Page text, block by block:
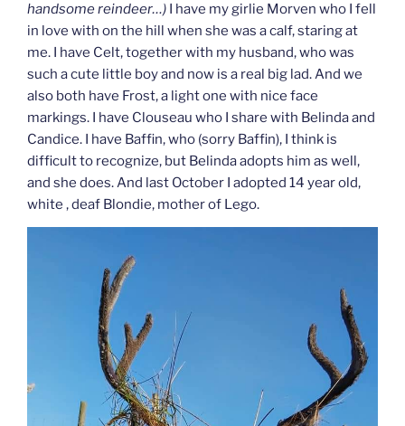
handsome reindeer…) I have my girlie Morven who I fell
in love with on the hill when she was a calf, staring at
me. I have Celt, together with my husband, who was
such a cute little boy and now is a real big lad. And we
also both have Frost, a light one with nice face
markings. I have Clouseau who I share with Belinda and
Candice. I have Baffin, who (sorry Baffin), I think is
difficult to recognize, but Belinda adopts him as well,
and she does. And last October I adopted 14 year old,
white , deaf Blondie, mother of Lego.